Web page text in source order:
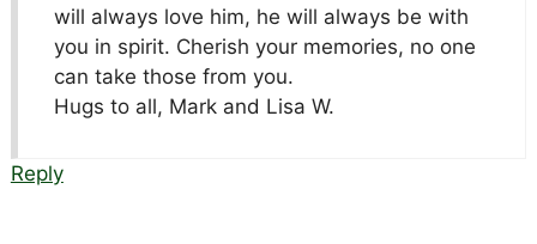
will always love him, he will always be with
you in spirit. Cherish your memories, no one
can take those from you.
Hugs to all, Mark and Lisa W.
Reply